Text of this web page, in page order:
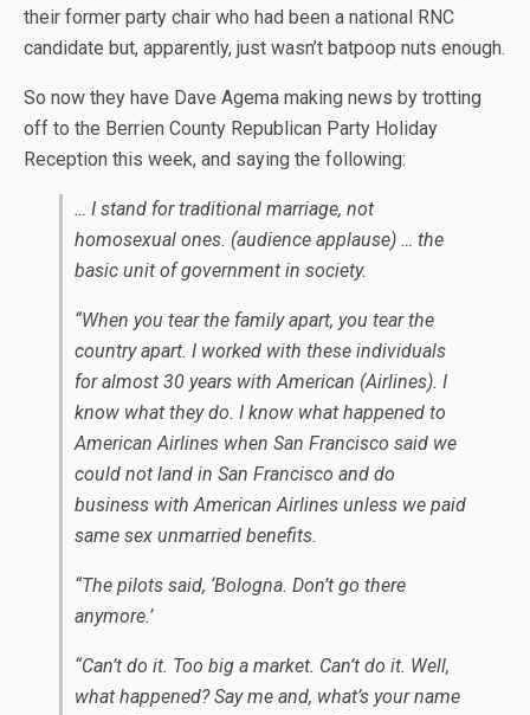
their former party chair who had been a national RNC
candidate but, apparently, just wasn’t batpoop nuts enough.
So now they have Dave Agema making news by trotting
off to the Berrien County Republican Party Holiday
Reception this week, and saying the following:
… I stand for traditional marriage, not
homosexual ones. (audience applause) … the
basic unit of government in society.
“When you tear the family apart, you tear the
country apart. I worked with these individuals
for almost 30 years with American (Airlines). I
know what they do. I know what happened to
American Airlines when San Francisco said we
could not land in San Francisco and do
business with American Airlines unless we paid
same sex unmarried benefits.
“The pilots said, ‘Bologna. Don’t go there
anymore.’
“Can’t do it. Too big a market. Can’t do it. Well,
what happened? Say me and, what’s your name